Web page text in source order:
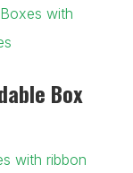
Box